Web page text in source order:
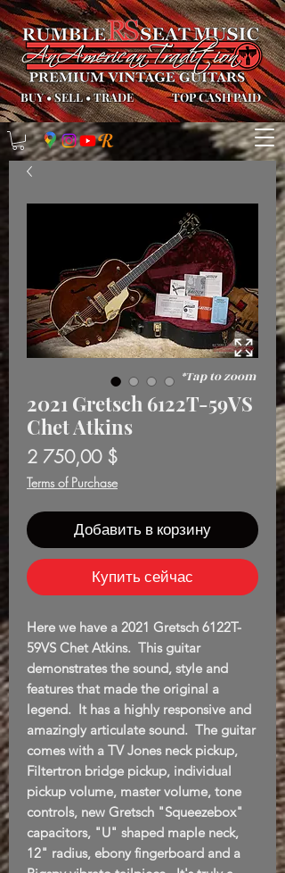
BUY•SELL•TRADE TOP CASH PAID
2021 Gretsch 6122T-59VS
Chet Atkins
2 750,00 $Цена
Terms of Purchase
Добавить в корзину
Купить сейчас
Here we have a 2021 Gretsch 6122T-
59VS Chet Atkins. This guitar
demonstrates the sound, style and
features that made the original a
legend. It has a highly responsive and
amazingly articulate sound. The guitar
comes with a TV Jones neck pickup,
Filtertron bridge pickup, individual
pickup volume, master volume, tone
controls, new Gretsch "Squeezebox"
capacitors, "U" shaped maple neck,
12" radius, ebony fingerboard and a
*Tap to zoom